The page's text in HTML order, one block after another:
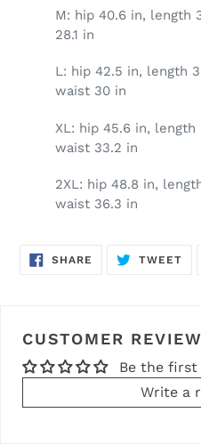
M: hip 40.6 in, length
28.1 in
L: hip 42.5 in, length
waist 30 in
XL: hip 45.6 in, length
waist 33.2 in
2XL: hip 48.8 in,
waist 36.3 in
SHARE SHARE
TWEET
CUSTOMER
Be the
Write a